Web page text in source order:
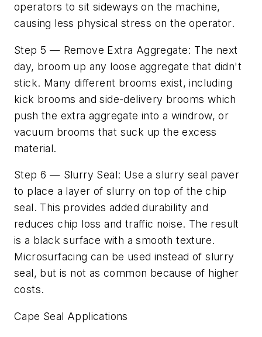
operators to sit sideways on the machine,
causing less physical stress on the operator.
Step 5 — Remove Extra Aggregate: The next
day, broom up any loose aggregate that didn't
stick. Many different brooms exist, including
kick brooms and side-delivery brooms which
push the extra aggregate into a windrow, or
vacuum brooms that suck up the excess
material.
Step 6 — Slurry Seal: Use a slurry seal paver
to place a layer of slurry on top of the chip
seal. This provides added durability and
reduces chip loss and traffic noise. The result
is a black surface with a smooth texture.
Microsurfacing can be used instead of slurry
seal, but is not as common because of higher
costs.
Cape Seal Applications